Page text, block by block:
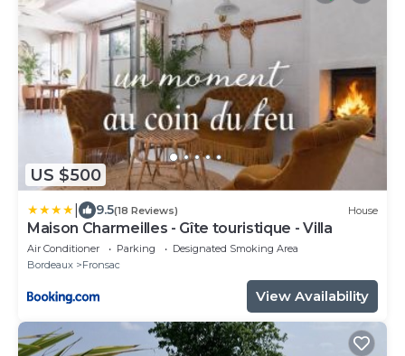
US $500
9.5(18 Reviews) House
Maison Charmeilles - Gîte touristique - Villa
Air Conditioner Parking
Designated Smoking Area
Bordeaux
Fronsac
View Availability